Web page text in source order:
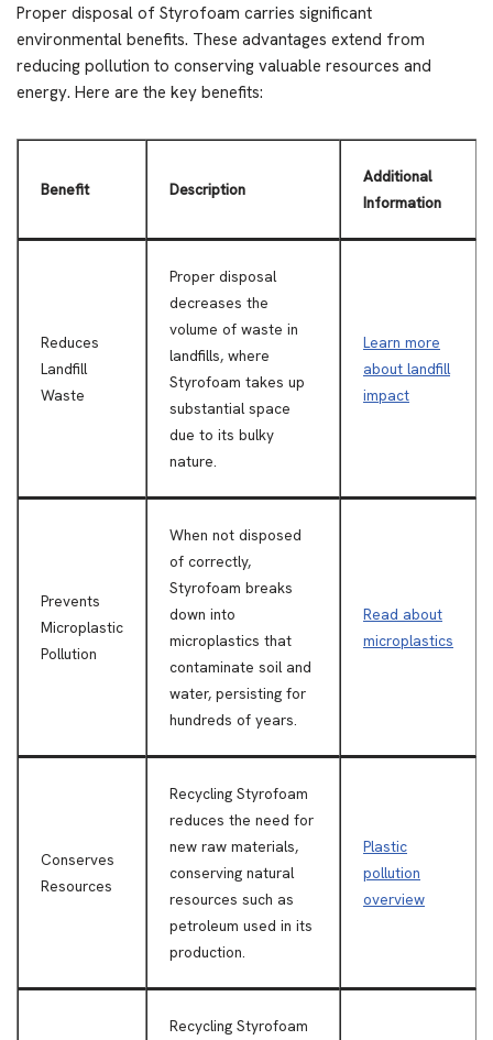
Proper disposal of Styrofoam carries significant
environmental benefits. These advantages extend from
reducing pollution to conserving valuable resources and
energy. Here are the key benefits:
Benefit Description
Additional
Information
Reduces
Landfill
Waste
Proper disposal
decreases the
volume of waste in
landfills, where
Styrofoam takes up
substantial space
due to its bulky
nature.
Learn more
about landfill
impact
Prevents
Microplastic
Pollution
When not disposed
of correctly,
Styrofoam breaks
down into
microplastics that
contaminate soil and
water, persisting for
hundreds of years.
Read about
microplastics
Conserves
Resources
Recycling Styrofoam
reduces the need for
new raw materials,
conserving natural
resources such as
petroleum used in its
production.
Plastic
pollution
overview
Recycling Styrofoam